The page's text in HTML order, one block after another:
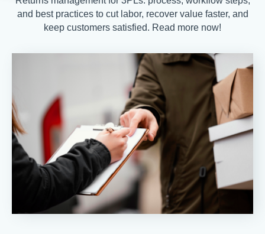
and best practices to cut labor, recover value faster, and
keep customers satisfied. Read more now!